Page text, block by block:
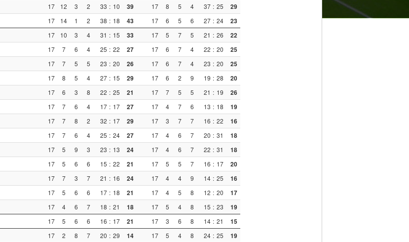
17 12 3 2 33 : 10 39 17 8 5 4 37 : 25 29
17 14 1 2 38 : 18 43 17 6 5 6 27 : 24 23
17 10 3 4 31 : 15 33 17 5 7 5 21 : 26 22
17 7 6 4 25 : 22 27 17 6 7 4 22 : 20 25
17 7 5 5 23 : 20 26 17 6 7 4 23 : 20 25
17 8 5 4 27 : 15 29 17 6 2 9 19 : 28 20
17 6 3 8 22 : 25 21 17 7 5 5 21 : 19 26
17 7 6 4 17 : 17 27 17 4 7 6 13 : 18 19
17 7 8 2 32 : 17 29 17 3 7 7 16 : 22 16
17 7 6 4 25 : 24 27 17 4 6 7 20 : 31 18
17 5 9 3 23 : 13 24 17 4 6 7 22 : 31 18
17 5 6 6 15 : 22 21 17 5 5 7 16 : 17 20
17 7 3 7 21 : 16 24 17 4 4 9 14 : 25 16
17 5 6 6 17 : 18 21 17 4 5 8 12 : 20 17
17 4 6 7 18 : 21 18 17 5 4 8 15 : 23 19
17 5 6 6 16 : 17 21 17 3 6 8 14 : 21 15
17 2 8 7 20 : 29 14 17 5 4 8 24 : 25 19